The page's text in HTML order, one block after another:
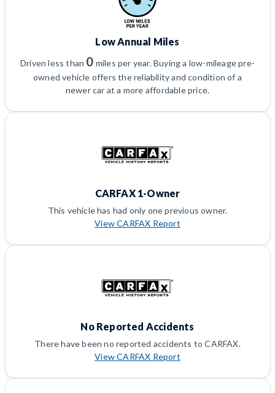
Low Annual Miles
Driven less than 0 miles per year. Buying a low-mileage pre-
owned vehicle offers the reliability and condition of a
newer car at a more affordable price.
CARFAX 1-Owner
This vehicle has had only one previous owner.
View CARFAX Report
No Reported Accidents
There have been no reported accidents to CARFAX.
View CARFAX Report